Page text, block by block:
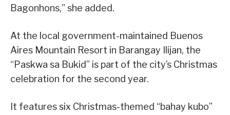
Bagonhons,” she added.
At the local government-maintained Buenos
Aires Mountain Resort in Barangay Ilijan, the
“Paskwa sa Bukid” is part of the city’s Christmas
celebration for the second year.
It features six Christmas-themed “bahay kubo”